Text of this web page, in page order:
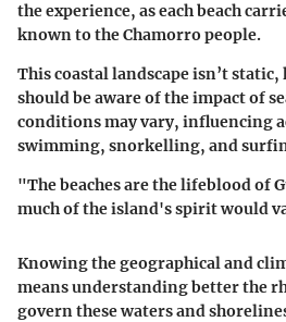
the experience, as each beach
known to the Chamorro people.
This coastal landscape isn’t
should be aware of the impact of
conditions may vary, influencing
swimming, snorkelling, and
"The beaches are the lifeblood of
much of the island's spirit would
Knowing the geographical and
means understanding better the
govern these waters and